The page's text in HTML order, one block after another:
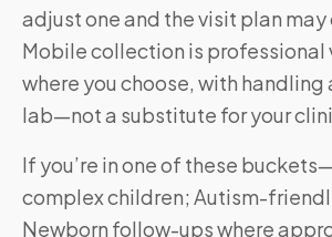
adjust one and the visit plan may
Mobile collection is professional
where you choose, with
lab—not a substitute for your
If you’re in one of these
complex children; Autism-
Newborn follow-ups where